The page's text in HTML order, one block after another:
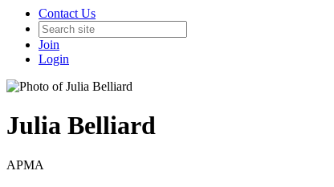
Contact Us
Join
Login
Julia Belliard
APMA